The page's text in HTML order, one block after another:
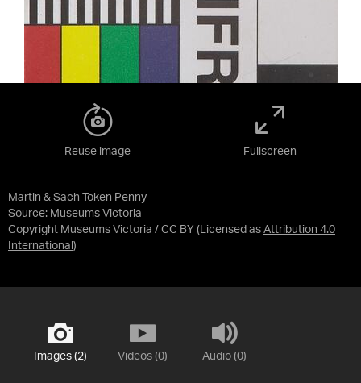
Martin & Sach Token Penny
Source: Museums Victoria
Copyright Museums Victoria / CC BY (Licensed as Attribution 4.0
International )
Reuse image Fullscreen
Images (2) Videos (0) Audio (0)